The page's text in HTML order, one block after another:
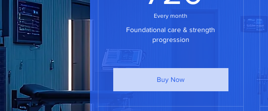
Every month
Foundational care & strength
progression
Buy Now